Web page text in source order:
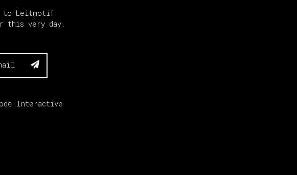
to Leitmotif
this very day.

Interactive